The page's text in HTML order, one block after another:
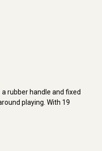
rubber handle and fixed
playing. With 19